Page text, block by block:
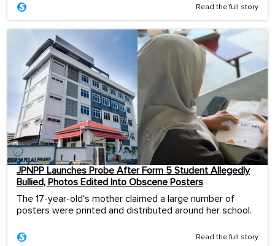
Read the full story
JPNPP Launches Probe After Form 5 Student Allegedly
Bullied, Photos Edited Into Obscene Posters
The 17-year-old's mother claimed a large number of
posters were printed and distributed around her school.
Read the full story